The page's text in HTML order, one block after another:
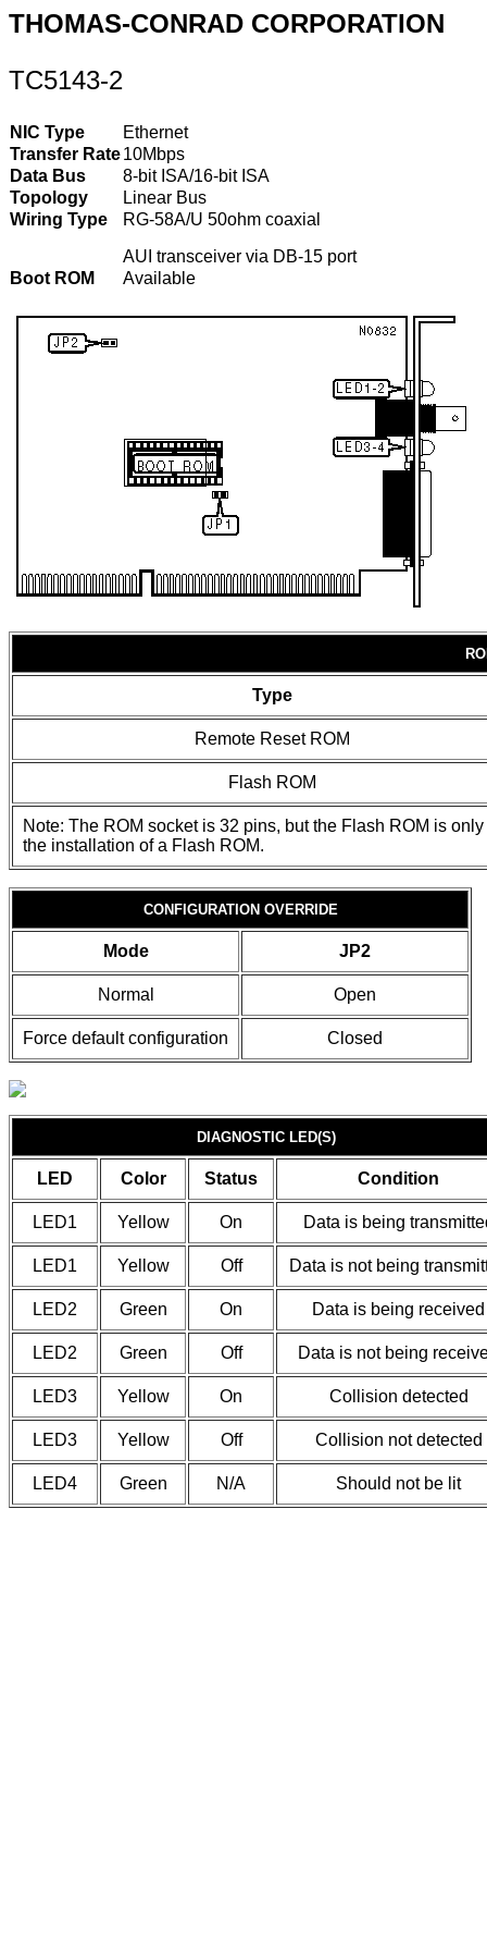
THOMAS-CONRAD CORPORATION
TC5143-2
NIC Type
Ethernet
Transfer Rate10Mbps
Data Bus
8-bit ISA/16-bit ISA
Topology
Linear Bus
Wiring Type
RG-58A/U 50ohm coaxial
AUI transceiver via DB-15 port
Boot ROM
Available
Type
Remote Reset ROM
Flash ROM
Note: The ROM socket is 32 pins, but the Flash ROM is
the installation of a Flash ROM.
CONFIGURATION OVERRIDE
Mode JP2
Normal Open
Force default configuration Closed
DIAGNOSTIC LED(S)
LED Color Status Condition
LED1 Yellow On Data is being
LED1 Yellow Off Data is not being
LED2 Green On Data is being received
LED2 Green Off Data is not being
LED3 Yellow On Collision detected
LED3 Yellow Off Collision not detected
LED4 Green N/A Should not be lit